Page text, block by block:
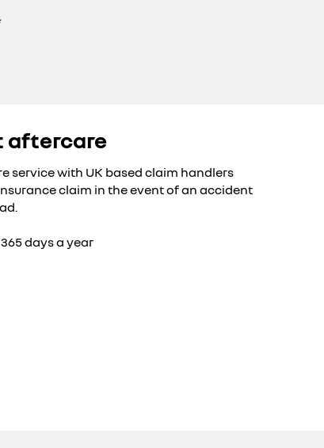
aftercare
service with UK based claim handlers
claim in the event of an accident
days a year